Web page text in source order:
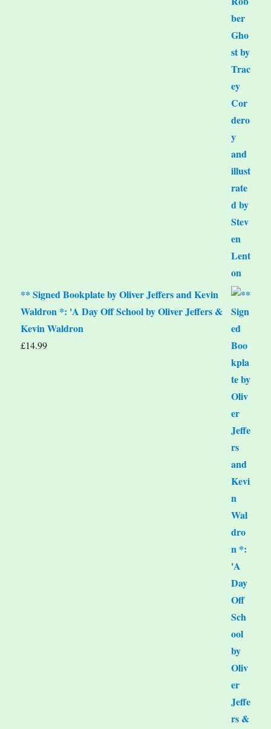
** Signed Bookplate by Oliver Jeffers and Kevin
Waldron *: 'A Day Off School by Oliver Jeffers &
Kevin Waldron
£14.99